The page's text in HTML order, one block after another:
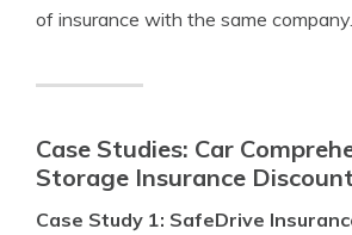
of insurance with the same company.
Case Studies: Car
Storage Insurance Discount
Case Study 1: SafeDrive